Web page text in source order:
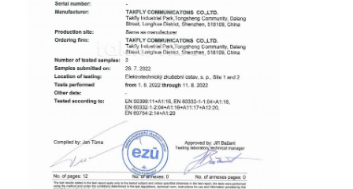
Fiber Optic Cable
Fiber Optic Patchcord
Fiber Optic Pigtail
Fiber Optic Adapter
Fiber Optic Connector